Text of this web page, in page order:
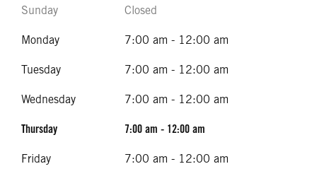
Sunday Closed
Monday 7:00 am - 12:00 am
Tuesday 7:00 am - 12:00 am
Wednesday 7:00 am - 12:00 am
Thursday 7:00 am - 12:00 am
Friday 7:00 am - 12:00 am